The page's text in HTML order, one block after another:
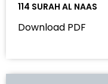
114 SURAH AL NAAS
Download PDF